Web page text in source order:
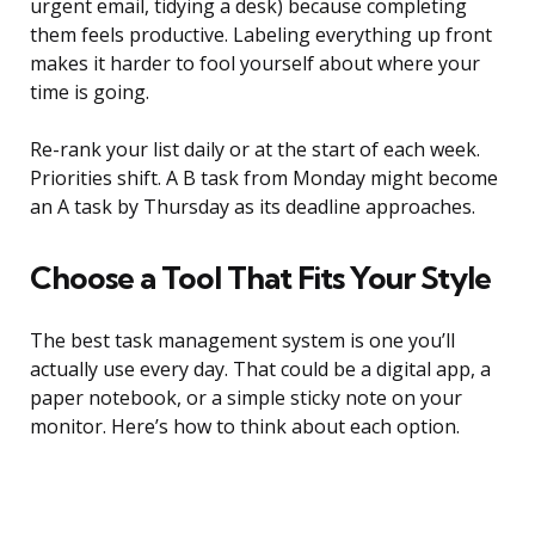
urgent email, tidying a desk) because completing
them feels productive. Labeling everything up front
makes it harder to fool yourself about where your
time is going.
Re-rank your list daily or at the start of each week.
Priorities shift. A B task from Monday might become
an A task by Thursday as its deadline approaches.
Choose a Tool That Fits Your Style
The best task management system is one you’ll
actually use every day. That could be a digital app, a
paper notebook, or a simple sticky note on your
monitor. Here’s how to think about each option.